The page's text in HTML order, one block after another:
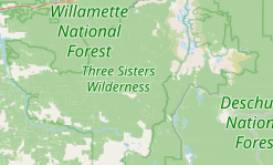
Ghee
Lard
Oil
Seed-Oil Free